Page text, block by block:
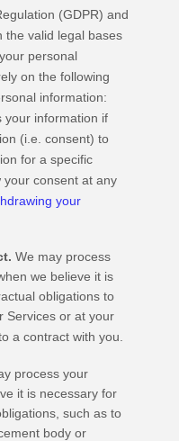
(GDPR) and
the valid legal bases
personal
on the following
information:
your information if
(i.e. consent) to
for a specific
your consent at any
your
We may process
we believe it is
obligations to
Services or at your
a contract with you.
process your
it is necessary for
such as to
body or